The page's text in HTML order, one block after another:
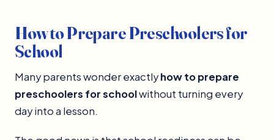
How to Prepare Preschoolers for
School
Many parents wonder exactlyhow to prepare
preschoolers for schoolwithout turning every
day into a lesson.